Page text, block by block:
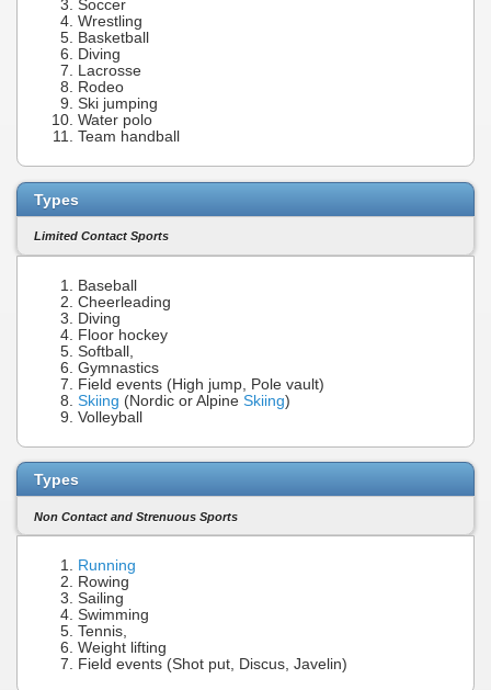
Soccer
Wrestling
Basketball
Diving
Lacrosse
Rodeo
Ski jumping
Water polo
Team handball
Types
Limited Contact Sports
Baseball
Cheerleading
Diving
Floor hockey
Softball,
Gymnastics
Field events (High jump, Pole vault)
Skiing (Nordic or Alpine Skiing)
Volleyball
Types
Non Contact and Strenuous Sports
Running
Rowing
Sailing
Swimming
Tennis,
Weight lifting
Field events (Shot put, Discus, Javelin)